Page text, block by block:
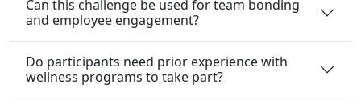
Can this challenge be used for team bonding
and employee engagement?
Do participants need prior experience with
wellness programs to take part?